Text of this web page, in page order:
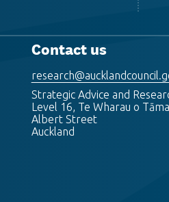
Contact us
Strategic Advice and
Level 16, Te Wharau o
Albert Street
Auckland